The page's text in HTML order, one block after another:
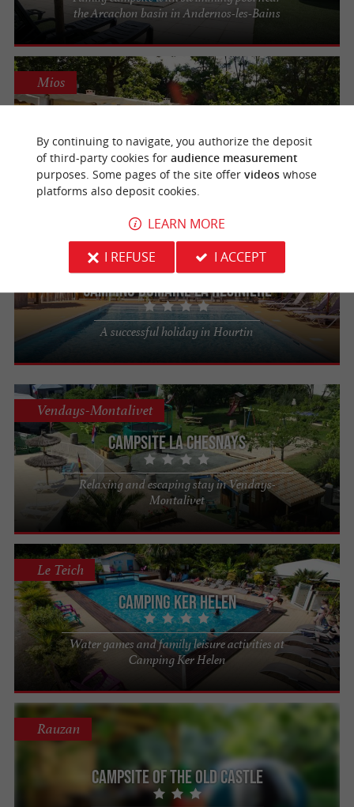
the Arcachon basin in Andernos-les-Bains
For a relaxing, sporty and discovery-filled
stay in Mios
Mios
Camping Domaine La Résinière
A successful holiday in Hourtin
Hourtin
Campsite La Chesnays
Relaxing and escaping stay in Vendays-
Montalivet
Vendays-Montalivet
Camping Ker Helen
Water games and family leisure activities at
Camping Ker Helen
Le Teich
Campsite of the Old Castle
Rauzan
By continuing to navigate, you authorize the deposit
of third-party cookies for audience measurement
purposes. Some pages of the site offer videoswhose
platforms also deposit cookies.
LEARN MORE
I REFUSE
I ACCEPT